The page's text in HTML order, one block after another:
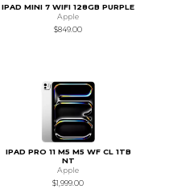
IPAD MINI 7 WIFI 128GB PURPLE
Apple
$849.00
IPAD PRO 11 M5 M5 WF CL 1TB
NT
Apple
$1,999.00